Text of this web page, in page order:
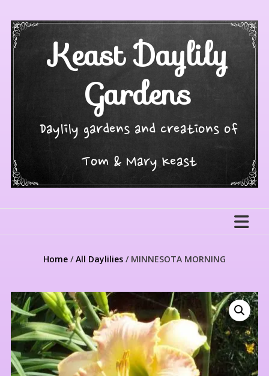
content
Keast Daylily
Gardens
Daylily gardens and creations of
Tom & Mary Keast
Home/All Daylilies/ MINNESOTA MORNING